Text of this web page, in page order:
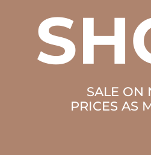
SALE ON
PRICES AS